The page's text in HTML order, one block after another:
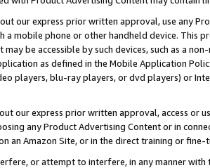
our express prior written approval, use any
a mobile phone or other handheld device. This
may be accessible by such devices, such as a
as defined in the Mobile Application
players, blu-ray players, or dvd players) or
our express prior written approval, access or
any Product Advertising Content or in
an Amazon Site, or in the direct training or
or attempt to interfere, in any manner